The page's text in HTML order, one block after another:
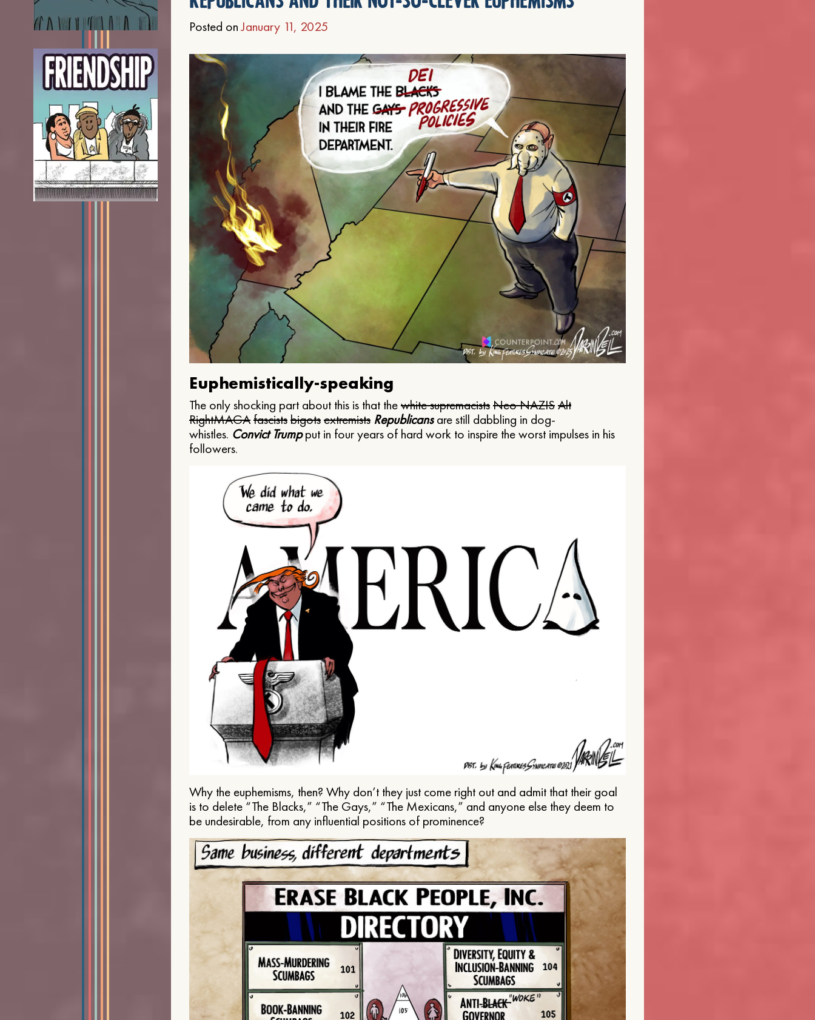
Posted onJanuary 11, 2025
Euphemistically-speaking
The only shocking part about this is that thewhite supremacistsNeo NAZISAlt
RightMAGAfascistsbigotsextremists Republicansare still dabbling in dog-
whistles. Convict Trumpput in four years of hard work to inspire the worst impulses in his
followers.
Why the euphemisms, then? Why don’t they just come right out and admit that their goal
is to delete “The Blacks,” “The Gays,” “The Mexicans,” and anyone else they deem to
be undesirable, from any influential positions of prominence?